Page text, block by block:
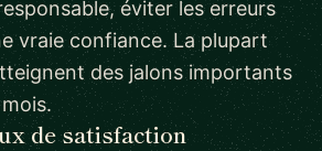
éviter les erreurs
vraie confiance. La plupart
des jalons importants
de satisfaction